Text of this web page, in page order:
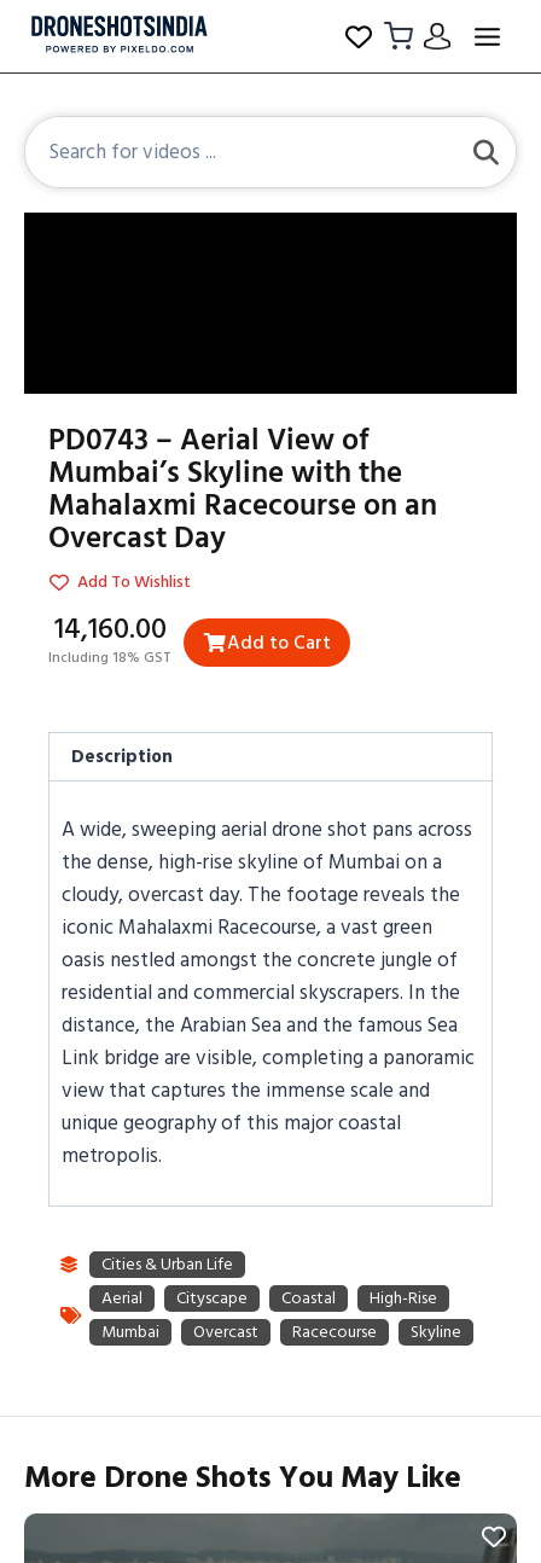
PD0743 – Aerial View of
Mumbai’s Skyline with the
Mahalaxmi Racecourse on an
Overcast Day
Add To Wishlist
₹14,160.00
Including 18% GST Add to Cart
Description
A wide, sweeping aerial drone shot pans across
the dense, high-rise skyline of Mumbai on a
cloudy, overcast day. The footage reveals the
iconic Mahalaxmi Racecourse, a vast green
oasis nestled amongst the concrete jungle of
residential and commercial skyscrapers. In the
distance, the Arabian Sea and the famous Sea
Link bridge are visible, completing a panoramic
view that captures the immense scale and
unique geography of this major coastal
metropolis.
More Drone Shots You May Like